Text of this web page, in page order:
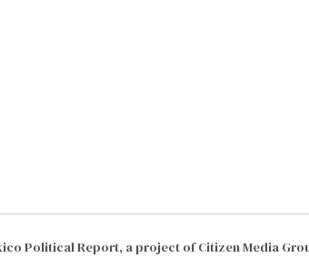
Political Report, a project of Citizen Media